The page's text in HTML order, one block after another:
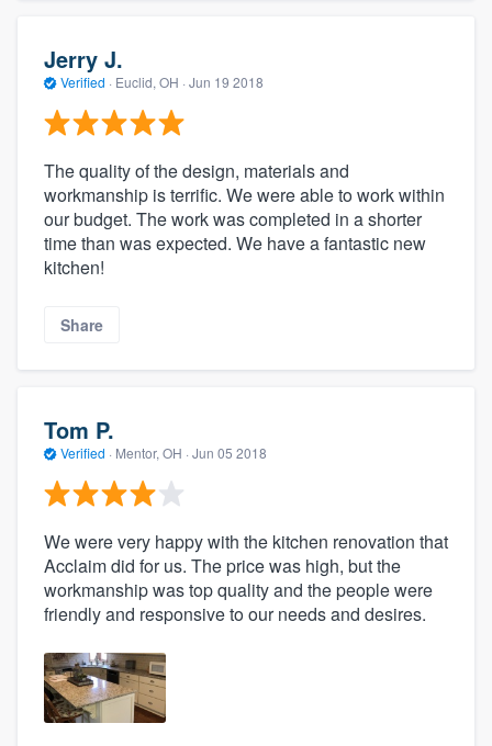
Jerry J.
Verified · Euclid, OH · Jun 19 2018
The quality of the design, materials and
workmanship is terrific. We were able to work within
our budget. The work was completed in a shorter
time than was expected. We have a fantastic new
kitchen!
Share
Tom P.
Verified · Mentor, OH · Jun 05 2018
We were very happy with the kitchen renovation that
Acclaim did for us. The price was high, but the
workmanship was top quality and the people were
friendly and responsive to our needs and desires.